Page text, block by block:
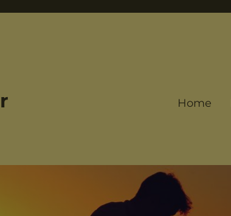
Home